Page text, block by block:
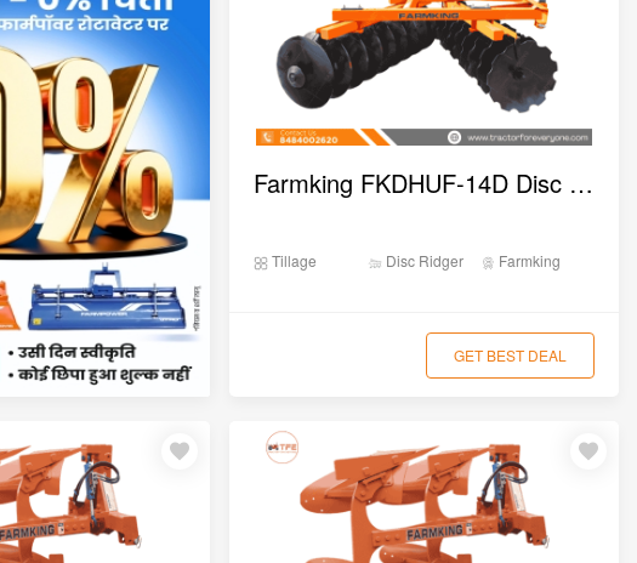
Farmking FKDHUF-14D Disc Harrow
Tillage Disc Ridger Farmking
GET BEST DEAL